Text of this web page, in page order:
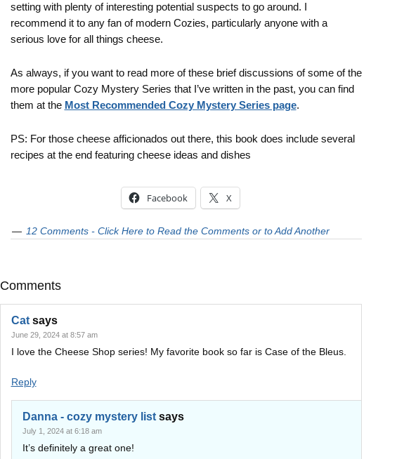
setting with plenty of interesting potential suspects to go around. I
recommend it to any fan of modern Cozies, particularly anyone with a
serious love for all things cheese.
As always, if you want to read more of these brief discussions of some of the
more popular Cozy Mystery Series that I’ve written in the past, you can find
them at the Most Recommended Cozy Mystery Series page.
PS: For those cheese afficionados out there, this book does include several
recipes at the end featuring cheese ideas and dishes
Facebook X
12 Comments - Click Here to Read the Comments or to Add Another
Comments
Cat says
June 29, 2024 at 8:57 am
I love the Cheese Shop series! My favorite book so far is Case of the Bleus.
Reply
Danna - cozy mystery list says
July 1, 2024 at 6:18 am
It’s definitely a great one!